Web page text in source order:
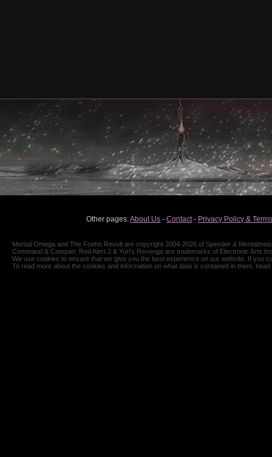
Other pages:About Us -Contact- Privacy Policy &
Mental Omega and The Foehn Revolt are copyright 2004-2026 of Speeder &
Command & Conquer, Red Alert 2 & Yuri's Revenge are trademarks of Electronic Arts
We use cookies to ensure that we give you the best experience on our website. If you
To read more about the cookies and information on what data is contained in them,